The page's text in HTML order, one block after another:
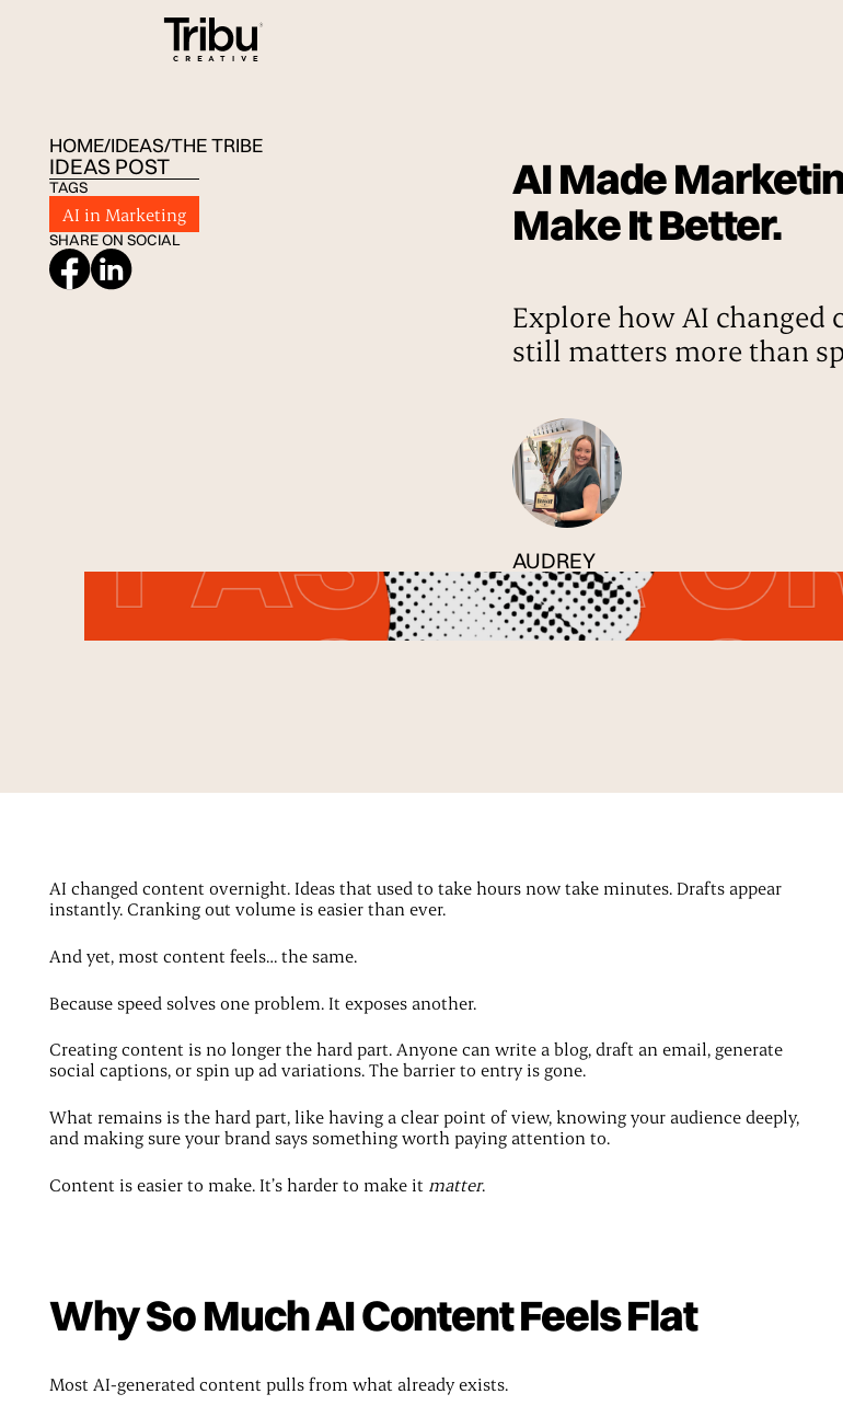
HOME/IDEAS/THE TRIBE
IDEAS POST
TAGS
AI in Marketing
SHARE ON SOCIAL
AI Made
Make It Better.
Explore how AI
still matters more than
AUDREY
Published 18 May 2026
AI changed content overnight. Ideas that used to take hours now take minutes. Drafts appear
instantly. Cranking out volume is easier than ever.
And yet, most content feels… the same.
Because speed solves one problem. It exposes another.
Creating content is no longer the hard part. Anyone can write a blog, draft an email, generate
social captions, or spin up ad variations. The barrier to entry is gone.
What remains is the hard part, like having a clear point of view, knowing your audience deeply,
and making sure your brand says something worth paying attention to.
Content is easier to make. It’s harder to make it matter.
Why So Much AI Content Feels Flat
Most AI-generated content pulls from what already exists.